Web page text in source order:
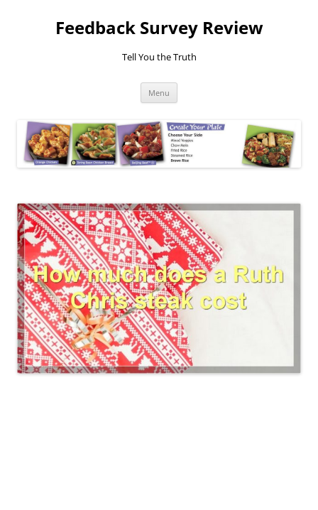
Feedback Survey Review
Tell You the Truth
Menu